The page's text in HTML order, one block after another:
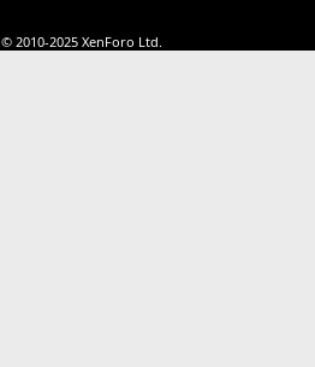
© 2010-2025 XenForo Ltd.